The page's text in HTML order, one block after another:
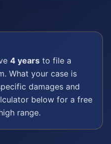
4 years to file a
What your case is
damages and
below for a free
range.